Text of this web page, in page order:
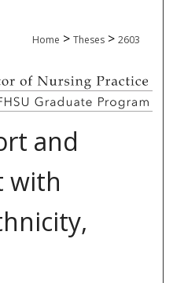
Home > Theses > 2603
and
with